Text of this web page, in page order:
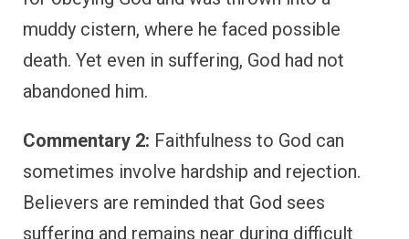
muddy cistern, where he faced possible
death. Yet even in suffering, God had not
abandoned him.
Commentary 2: Faithfulness to God can
sometimes involve hardship and rejection.
Believers are reminded that God sees
suffering and remains near during difficult